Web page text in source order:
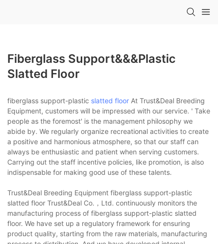
Fiberglass Support&&&plastic
Slatted Floor
fiberglass support-plastic slatted floor At Trust&Deal Breeding
Equipment, customers will be impressed with our service. ' Take
people as the foremost' is the management philosophy we
abide by. We regularly organize recreational activities to create
a positive and harmonious atmosphere, so that our staff can
always be enthusiastic and patient when serving customers.
Carrying out the staff incentive policies, like promotion, is also
indispensable for making good use of these talents.
Trust&Deal Breeding Equipment fiberglass support-plastic
slatted floor Trust&Deal Co.，Ltd. continuously monitors the
manufacturing process of fiberglass support-plastic slatted
floor. We have set up a regulatory framework for ensuring
product quality, starting from the raw materials, manufacturing